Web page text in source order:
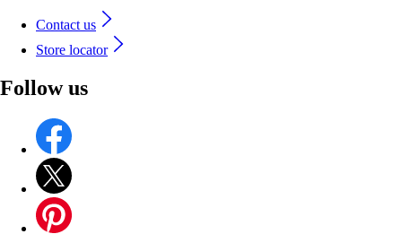
Contact us
Store locator
Follow us